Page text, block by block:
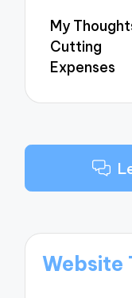
My
Cutting
Expenses
Website